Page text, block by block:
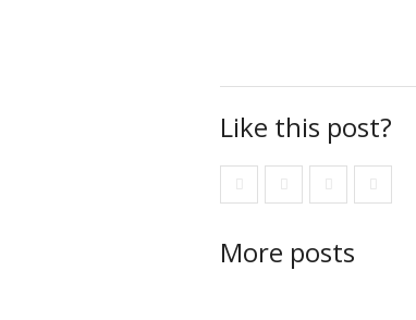
Like this post?
More posts